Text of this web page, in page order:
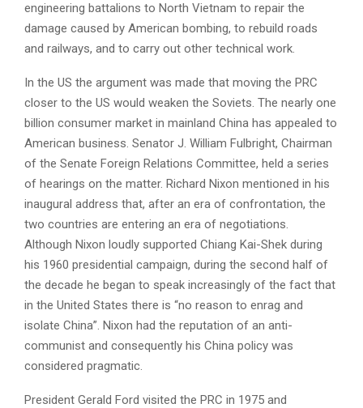
engineering battalions to North Vietnam to repair the
damage caused by American bombing, to rebuild roads
and railways, and to carry out other technical work.
In the US the argument was made that moving the PRC
closer to the US would weaken the Soviets. The nearly one
billion consumer market in mainland China has appealed to
American business. Senator J. William Fulbright, Chairman
of the Senate Foreign Relations Committee, held a series
of hearings on the matter. Richard Nixon mentioned in his
inaugural address that, after an era of confrontation, the
two countries are entering an era of negotiations.
Although Nixon loudly supported Chiang Kai-Shek during
his 1960 presidential campaign, during the second half of
the decade he began to speak increasingly of the fact that
in the United States there is “no reason to enrag and
isolate China”. Nixon had the reputation of an anti-
communist and consequently his China policy was
considered pragmatic.
President Gerald Ford visited the PRC in 1975 and